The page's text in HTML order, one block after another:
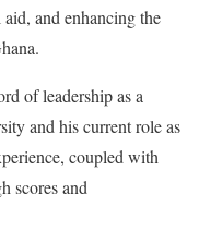
and enhancing the
of leadership as a
and his current role as
coupled with
scores and